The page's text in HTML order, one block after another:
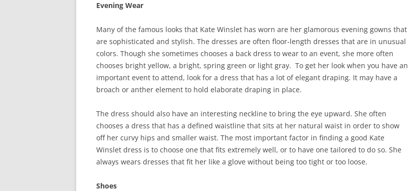
Evening Wear
Many of the famous looks that Kate Winslet has worn are her glamorous evening gowns that
are sophisticated and stylish. The dresses are often floor-length dresses that are in unusual
colors. Though she sometimes chooses a back dress to wear to an event, she more often
chooses bright yellow, a bright, spring green or light gray. To get her look when you have an
important event to attend, look for a dress that has a lot of elegant draping. It may have a
broach or anther element to hold elaborate draping in place.
The dress should also have an interesting neckline to bring the eye upward. She often
chooses a dress that has a defined waistline that sits at her natural waist in order to show
off her curvy hips and smaller waist. The most important factor in finding a good Kate
Winslet dress is to choose one that fits extremely well, or to have one tailored to do so. She
always wears dresses that fit her like a glove without being too tight or too loose.
Shoes